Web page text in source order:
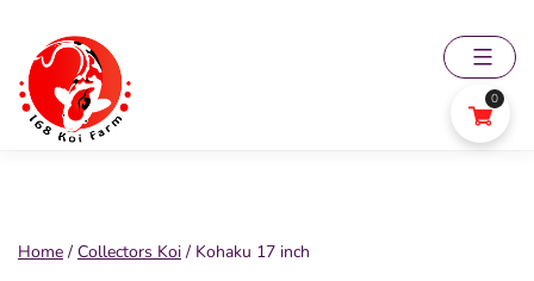
content
168
Home / Collectors Koi / Kohaku 17 inch
0